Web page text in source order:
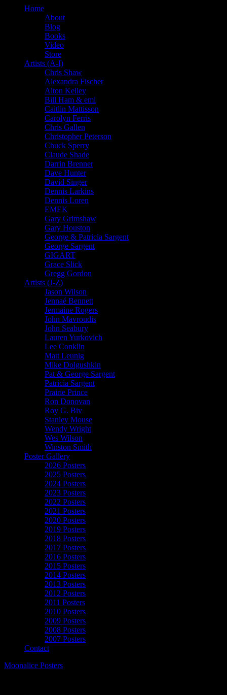
Home
About
Blog
Books
Video
Store
Artists (A-I)
Chris Shaw
Alexandra Fischer
Alton Kelley
Bill Ham & emi
Caitlin Mattisson
Carolyn Ferris
Chris Gallen
Christopher Peterson
Chuck Sperry
Claude Shade
Darrin Brenner
Dave Hunter
David Singer
Dennis Larkins
Dennis Loren
EMEK
Gary Grimshaw
Gary Houston
George & Patricia Sargent
George Sargent
GIGART
Grace Slick
Gregg Gordon
Artists (J-Z)
Jason Wilson
Jennaé Bennett
Jermaine Rogers
John Mavroudis
John Seabury
Lauren Yurkovich
Lee Conklin
Matt Leunig
Mike Dolgushkin
Pat & George Sargent
Patricia Sargent
Prairie Prince
Ron Donovan
Roy G. Biv
Stanley Mouse
Wendy Wright
Wes Wilson
Winston Smith
Poster Gallery
2026 Posters
2025 Posters
2024 Posters
2023 Posters
2022 Posters
2021 Posters
2020 Posters
2019 Posters
2018 Posters
2017 Posters
2016 Posters
2015 Posters
2014 Posters
2013 Posters
2012 Posters
2011 Posters
2010 Posters
2009 Posters
2008 Posters
2007 Posters
Contact
Moonalice Posters